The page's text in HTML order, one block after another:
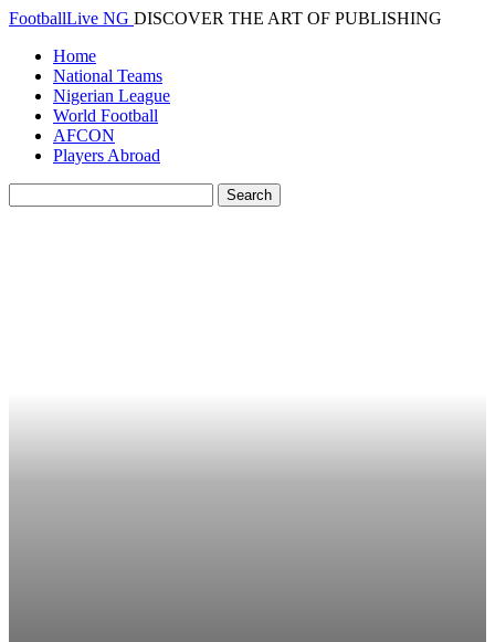
FootballLive NG DISCOVER THE ART OF PUBLISHING
Home
National Teams
Nigerian League
World Football
AFCON
Players Abroad